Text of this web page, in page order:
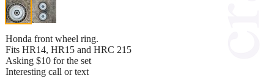
Honda front wheel ring.
Fits HR14, HR15 and HRC 215
Asking $10 for the set
Interesting call or text